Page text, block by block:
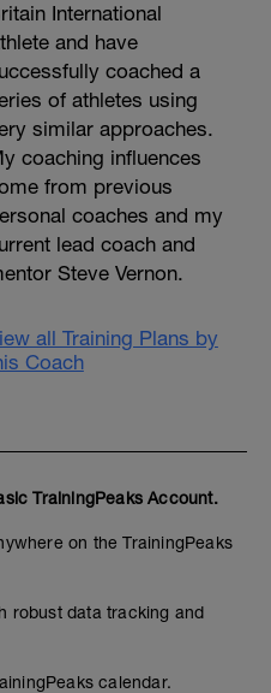
International
and have
coached a
of athletes using
similar approaches.
coaching influences
from previous
coaches and my
lead coach and
Steve Vernon.
all Training Plans by
Coach
TrainingPeaks Account.
on the TrainingPeaks
robust data tracking and
calendar.